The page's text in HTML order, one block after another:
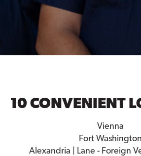
10 CONVENIENT
Vienna
Fort Washington
Alexandria | Lane - Foreign